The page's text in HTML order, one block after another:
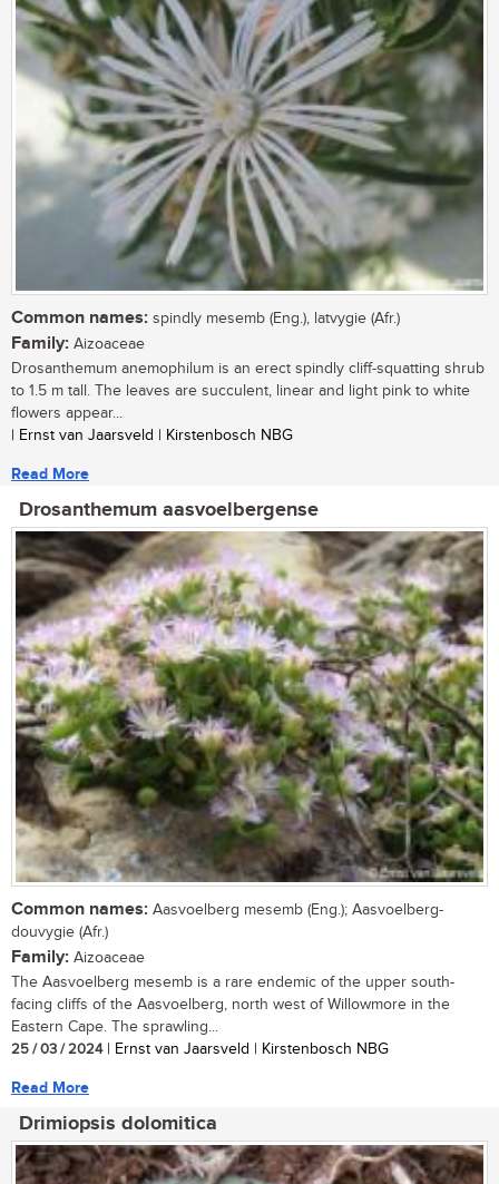
Common names: spindly mesemb (Eng.), latvygie (Afr.)
Family: Aizoaceae
Drosanthemum anemophilum is an erect spindly cliff-squatting shrub
to 1.5 m tall. The leaves are succulent, linear and light pink to white
flowers appear...
| Ernst van Jaarsveld | Kirstenbosch NBG
Read More
Drosanthemum aasvoelbergense
Common names: Aasvoelberg mesemb (Eng.); Aasvoelberg-
douvygie (Afr.)
Family: Aizoaceae
The Aasvoelberg mesemb is a rare endemic of the upper south-
facing cliffs of the Aasvoelberg, north west of Willowmore in the
Eastern Cape. The sprawling...
25 / 03 / 2024| Ernst van Jaarsveld | Kirstenbosch NBG
Read More
Drimiopsis dolomitica